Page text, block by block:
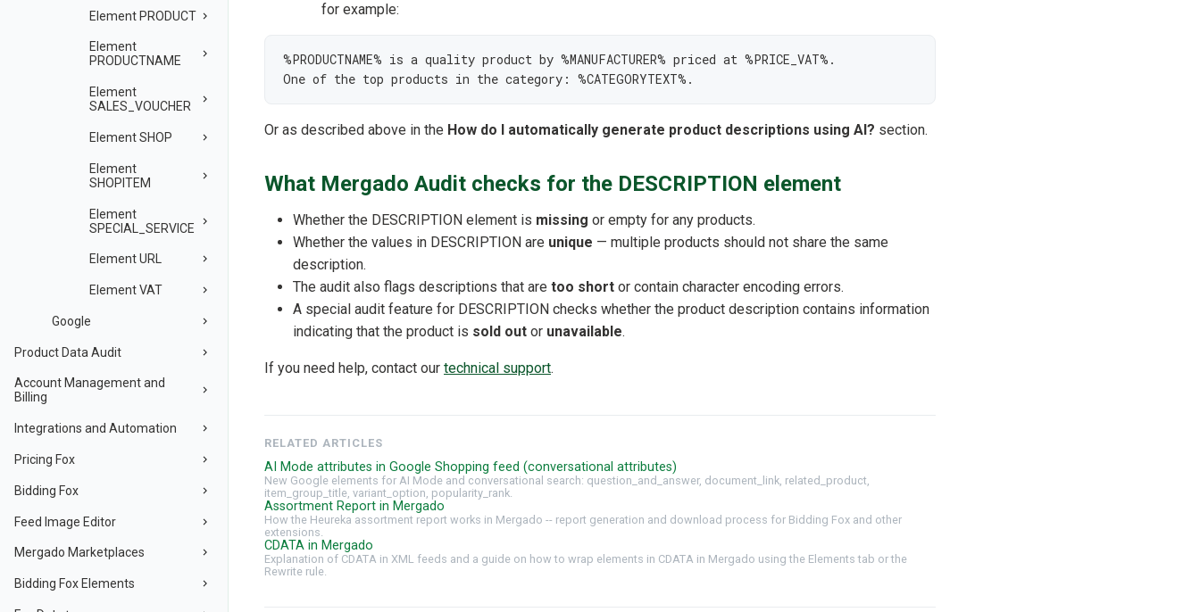
Element PRODUCT
Element
PRODUCTNAME
Element
SALES_VOUCHER
Element SHOP
Element
SHOPITEM
Element
SPECIAL_SERVICE
Element URL
Element VAT
Google
Product Data Audit
Account Management and
Billing
Integrations and Automation
Pricing Fox
Bidding Fox
Feed Image Editor
Mergado Marketplaces
Bidding Fox Elements
for example:
%PRODUCTNAME% is a quality product by %MANUFACTURER% priced at %PRICE_VAT%.
One of the top products in the category: %CATEGORYTEXT%.
Or as described above in the How do I automatically generate product descriptions using AI? section.
What Mergado Audit checks for the DESCRIPTION element
Whether the DESCRIPTION element is missing or empty for any products.
Whether the values in DESCRIPTION are unique — multiple products should not share the same
description.
The audit also flags descriptions that are too short or contain character encoding errors.
A special audit feature for DESCRIPTION checks whether the product description contains information
indicating that the product is sold out or unavailable.
If you need help, contact our technical support.
RELATED ARTICLES
AI Mode attributes in Google Shopping feed (conversational attributes)
New Google elements for AI Mode and conversational search: question_and_answer, document_link, related_product,
item_group_title, variant_option, popularity_rank.
Assortment Report in Mergado
How the Heureka assortment report works in Mergado -- report generation and download process for Bidding Fox and other
extensions.
CDATA in Mergado
Explanation of CDATA in XML feeds and a guide on how to wrap elements in CDATA in Mergado using the Elements tab or the
Rewrite rule.